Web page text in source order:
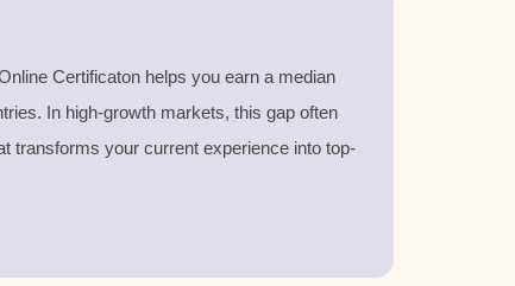
Certificaton helps you earn a median
In high-growth markets, this gap often
transforms your current experience into top-